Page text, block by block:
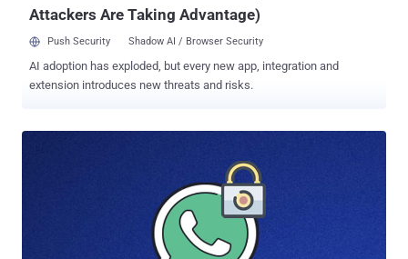
Attackers Are Taking Advantage)
Push Security Shadow AI / Browser Security
AI adoption has exploded, but every new app, integration and
extension introduces new threats and risks.